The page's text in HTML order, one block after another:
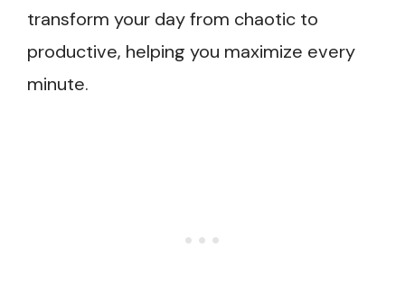
transform your day from chaotic to
productive, helping you maximize every
minute.